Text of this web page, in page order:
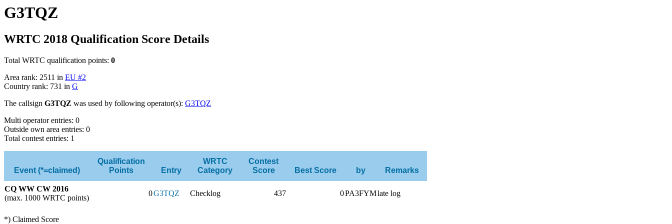
G3TQZ
WRTC 2018 Qualification Score Details
Total WRTC qualification points: 0
Area rank: 2511 in EU #2
Country rank: 731 in G
The callsign G3TQZ was used by following operator(s): G3TQZ
Multi operator entries: 0
Outside own area entries: 0
Total contest entries: 1
Event (*=claimed)
Qualification
Points
Entry
WRTC
Category
Contest
Score
Best Score by Remarks
CQ WW CW 2016
(max. 1000 WRTC points)
0G3TQZ Checklog 437 0PA3FYMlate log
*) Claimed Score